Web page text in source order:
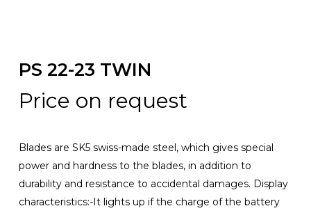
PS 22-23 TWIN
Price on request
Blades are SK5 swiss-made steel, which gives special
power and hardness to the blades, in addition to
durability and resistance to accidental damages. Display
characteristics:-It lights up if the charge of the battery